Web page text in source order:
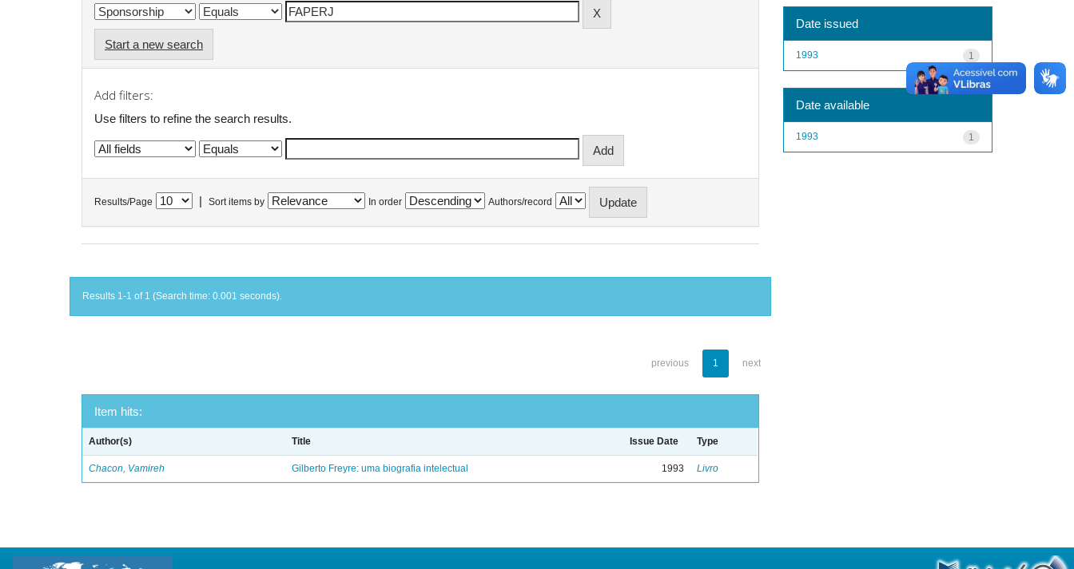
Start a new search
Add filters:
Use filters to refine the search results.
Results/Page Sort items by In order Authors/record
Results 1-1 of 1 (Search time: 0.001 seconds).
previous 1 next
Item hits:
Author(s) Title Issue Date Type
Chacon, Vamireh Gilberto Freyre: uma biografia intelectual 1993 Livro
Date issued
1
1993
Date available
1
1993